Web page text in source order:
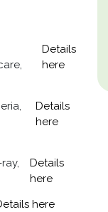
Details
here
Details
here
Details
here
here